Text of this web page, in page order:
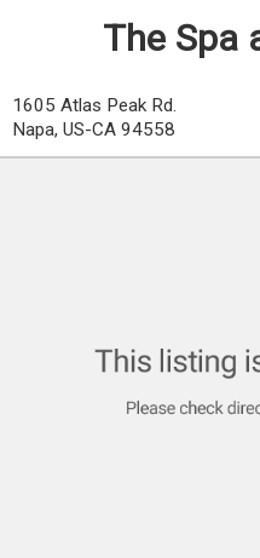
The Spa
1605 Atlas Peak Rd.
Napa, US-CA 94558